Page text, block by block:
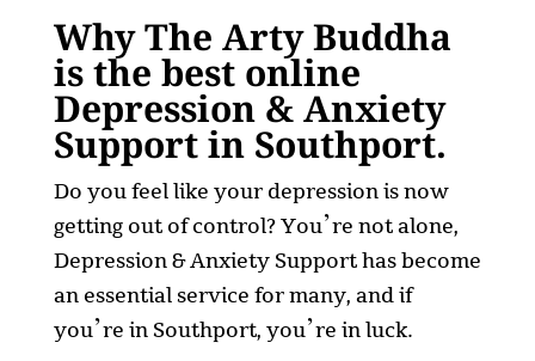
Why The Arty Buddha
is the best online
Depression & Anxiety
Support in Southport.
Do you feel like your depression is now
getting out of control? You’re not alone,
Depression & Anxiety Support has become
an essential service for many, and if
you’re in Southport, you’re in luck.